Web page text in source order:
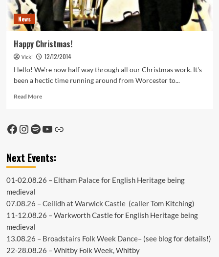
News
Happy Christmas!
Vicki
12/12/2014
Hello! We're now half way through all our Christmas work. It's
been a hectic time running around from Worcester to...
Read MoreRead
Christmas!
Facebook
Instagram
Spotify
YouTube
Link
Next Events:
01-02.08.26 – Eltham Palacefor English Heritage being
medieval
07.08.26 –Ceilidh at Warwick Castle(caller Tom Kitching)
11-12.08.26 –Warkworth Castlefor English Heritage being
medieval
13.08.26 – Broadstairs Folk Week Dance– (see blogfor details!)
22-28.08.26 –Whitby Folk Week, Whitby